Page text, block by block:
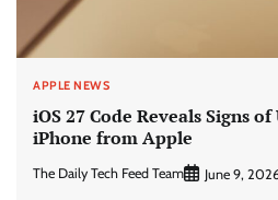
APPLE NEWS
iOS 27 Code Reveals Signs
iPhone from Apple
The Daily Tech Feed Team June 9,